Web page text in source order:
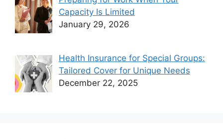
Capacity Is Limited
January 29, 2026
Health Insurance for Special Groups:
Tailored Cover for Unique Needs
December 22, 2025